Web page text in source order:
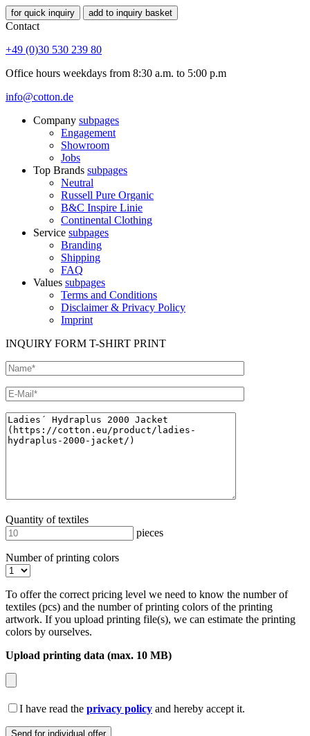
for quick inquiry add to inquiry basket
Contact
+49 (0)30 530 239 80
Office hours weekdays from 8:30 a.m. to 5:00 p.m
info@cotton.de
Company subpages
Engagement
Showroom
Jobs
Top Brands subpages
Neutral
Russell Pure Organic
B&C Inspire Linie
Continental Clothing
Service subpages
Branding
Shipping
FAQ
Values subpages
Terms and Conditions
Disclaimer & Privacy Policy
Imprint
INQUIRY FORM T-SHIRT PRINT
Quantity of textiles
pieces
Number of printing colors
To offer the correct pricing level we need to know the number of
textiles (pcs) and the number of printing colors of the printing
artwork. If you upload printing file(s), we can estimate the printing
colors by ourselves.
Upload printing data (max. 10 MB)
I have read the privacy policy and hereby accept it.